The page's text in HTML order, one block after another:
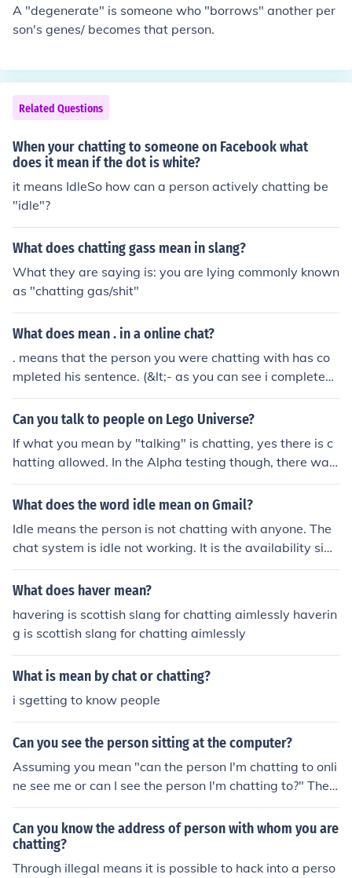
A "degenerate" is someone who "borrows" another per
son's genes/ becomes that person.
Related Questions
When your chatting to someone on Facebook what
does it mean if the dot is white?
it means IdleSo how can a person actively chatting be
"idle"?
What does chatting gass mean in slang?
What they are saying is: you are lying commonly known
as "chatting gas/shit"
What does mean . in a online chat?
. means that the person you were chatting with has co
mpleted his sentence. (&lt;- as you can see i completed
my sentence just there)
Can you talk to people on Lego Universe?
If what you mean by "talking" is chatting, yes there is c
hatting allowed. In the Alpha testing though, there was
no chatting. The Beta testing has chatting so I assume t
he real one will have it as well.
What does the word idle mean on Gmail?
Idle means the person is not chatting with anyone. The
chat system is idle not working. It is the availability sign
on Gtalk.
What does haver mean?
havering is scottish slang for chatting aimlessly haverin
g is scottish slang for chatting aimlessly
What is mean by chat or chatting?
i sgetting to know people
Can you see the person sitting at the computer?
Assuming you mean "can the person I'm chatting to onli
ne see me or can I see the person I'm chatting to?" The
answer is sometimes. Many chat programs have the ab
ility to integrate web cameras, or "web cams." Web ca
ms allow the computer with the web cam to show its us
er to another person. If you want to see someone that p
Can you know the address of person with whom you are
chatting?
Through illegal means it is possible to hack into a perso